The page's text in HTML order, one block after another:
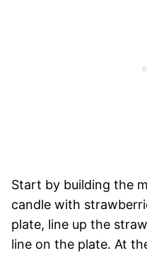
Start by building the
candle with
plate, line up the
line on the plate. At